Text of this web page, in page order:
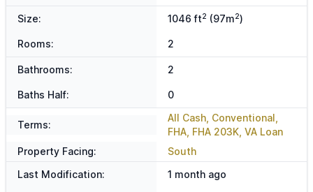
Size: 1046 ft2 (97m2)
Rooms: 2
Bathrooms: 2
Baths Half: 0
Terms:
All Cash, Conventional,
FHA, FHA 203K, VA Loan
Property Facing:
South
Last Modification:
1 month ago